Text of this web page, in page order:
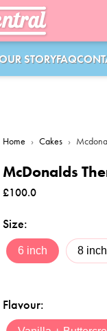
STORYFAQ
Home › Cakes ›
McDonalds
£100.0
Size:
6 inch 8 inch
Flavour: